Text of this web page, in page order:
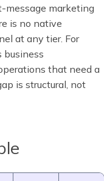
message marketing
is no native
at any tier. For
that need a
is structural, not